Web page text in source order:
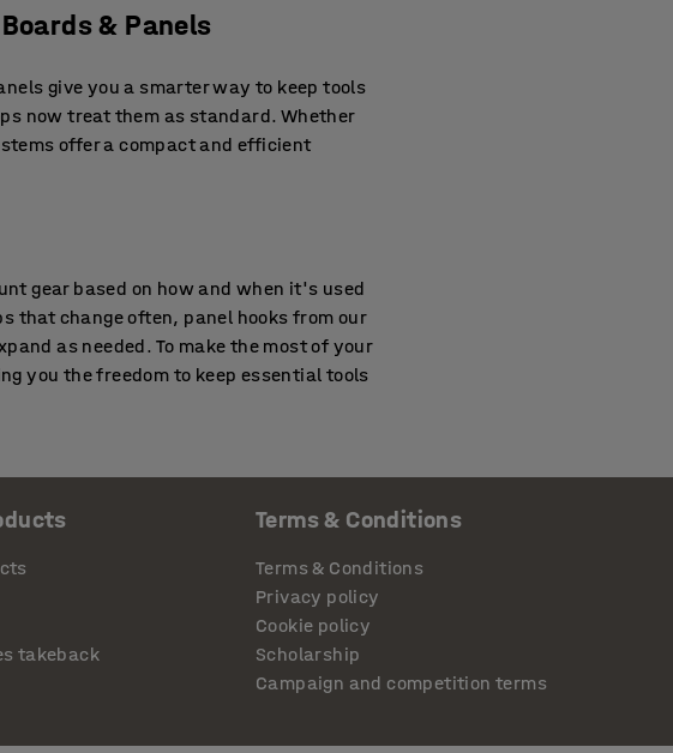
& Panels
give you a smarter way to keep tools
now treat them as standard. Whether
offer a compact and efficient
gear based on how and when it's used
that change often, panel hooks from our
as needed. To make the most of your
you the freedom to keep essential tools
tasks faster. Many teams now integrate
rhythm during repairs or assembly
Stackable and modular, they let
takeback
Terms & Conditions
Terms & Conditions
Privacy policy
Cookie policy
Scholarship
Campaign and competition terms